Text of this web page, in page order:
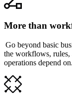
More than
Go beyond basic
the workflows, rules,
operations depend on.